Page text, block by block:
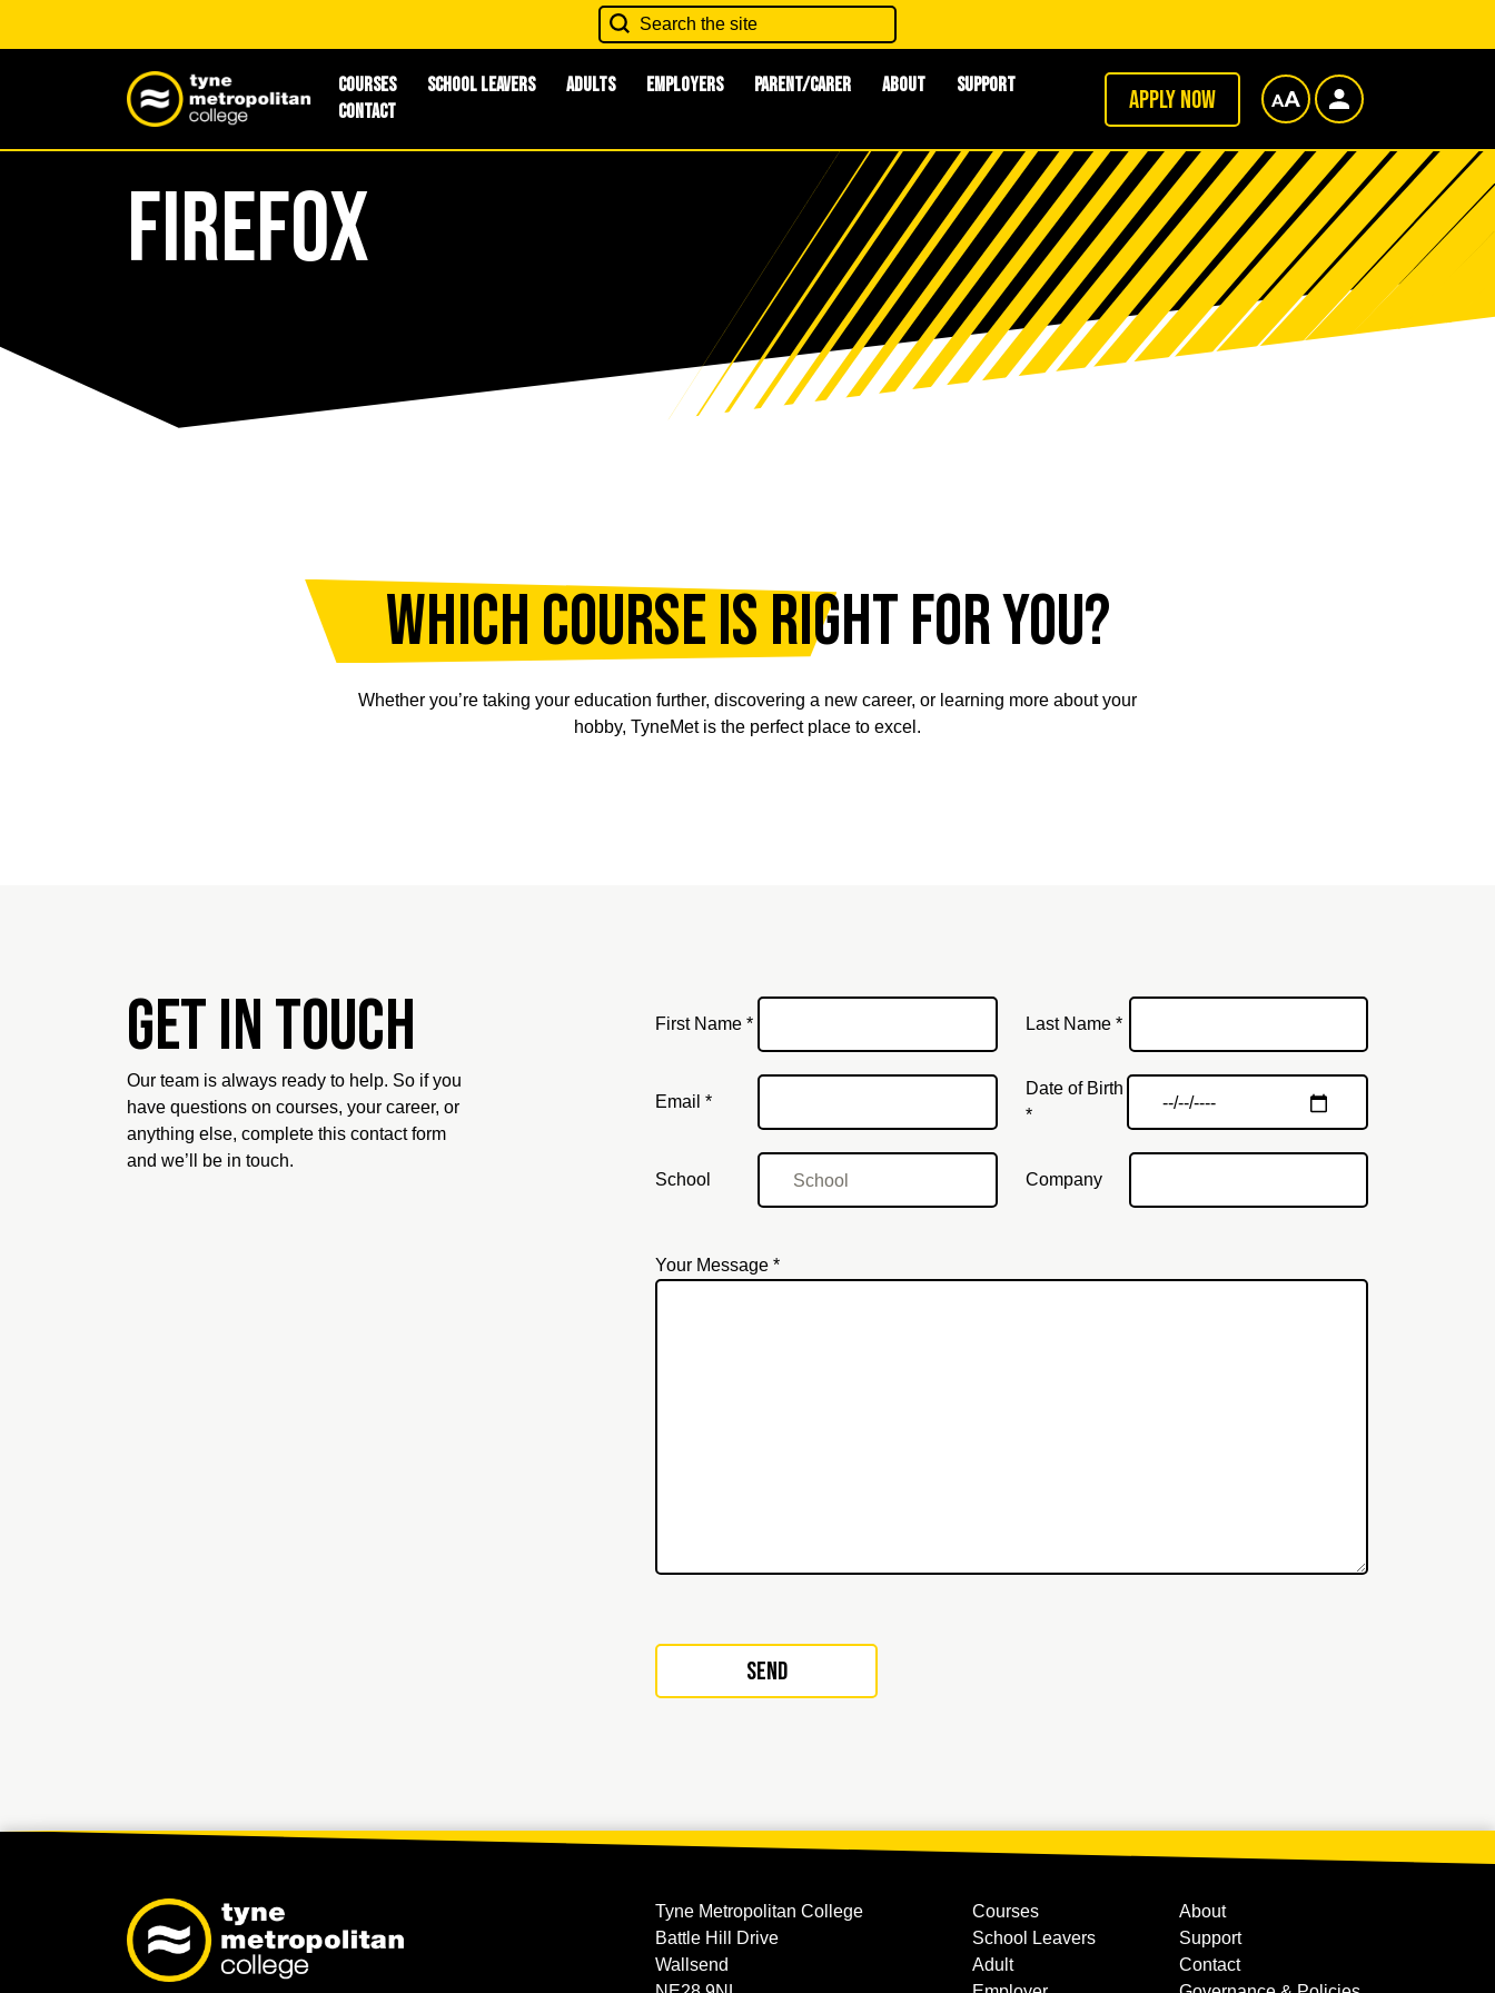
Courses School Leavers Adults Employers Parent/Carer About
Support
Contact
Apply now
Firefox
Which course is right for you?
Whether you’re taking your education further, discovering a new career, or learning more about your
hobby, TyneMet is the perfect place to excel.
Get in touch
Our team is always ready to help. So if you
have questions on courses, your career, or
anything else, complete this contact form
and we’ll be in touch.
First Name * Last Name *
Email *
Date of Birth
*
School Company
Your Message *
Tyne Metropolitan College
Battle Hill Drive
Wallsend
Courses
School Leavers
Adult
About
Support
Contact